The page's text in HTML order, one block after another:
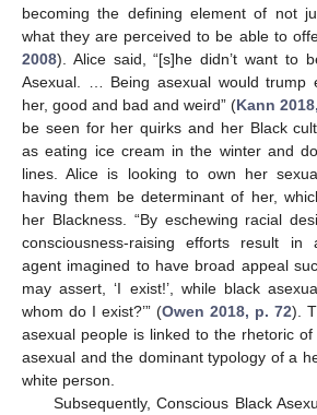
becoming the defining element of not
what they are perceived to be able to
2008). Alice said, “[s]he didn’t want to
Asexual. … Being asexual would trump
her, good and bad and weird” (Kann
be seen for her quirks and her Black
as eating ice cream in the winter and
lines. Alice is looking to own her
having them be determinant of her,
her Blackness. “By eschewing racial
consciousness-raising efforts result in
agent imagined to have broad appeal
may assert, ‘I exist!’, while black
whom do I exist?’” (Owen 2018, p. 72).
asexual people is linked to the rhetoric
asexual and the dominant typology of a
white person.
Subsequently, Conscious Black